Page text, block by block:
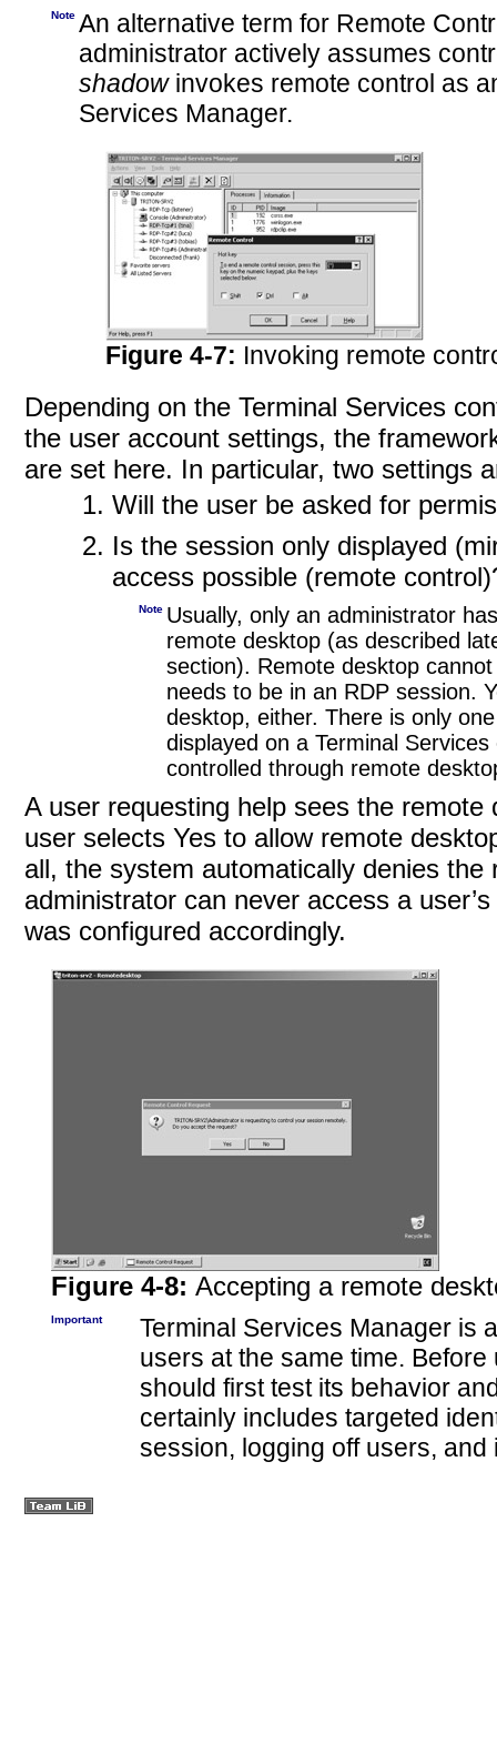
Note An alternative term for Remote
administrator actively assumes
shadowinvokes remote control as
Services Manager.
Figure 4-7: Invoking remote
Depending on the Terminal Services
the user account settings, the
are set here. In particular, two settings
Will the user be asked for
Is the session only displayed
access possible (remote
Note Usually, only an administrator
remote desktop (as described
section). Remote desktop
needs to be in an RDP session.
desktop, either. There is only
displayed on a Terminal
controlled through remote
A user requesting help sees the
user selects Yes to allow remote
all, the system automatically denies
administrator can never access a
was configured accordingly.
Figure 4-8:Accepting a remote
Important
Terminal Services Manager is
users at the same time.
should first test its behavior
certainly includes targeted
session, logging off users,